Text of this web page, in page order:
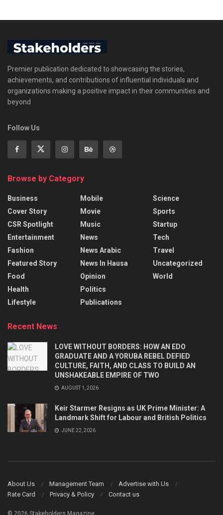
Premier publication dedicated to showcasing the stories,
achievements, and contributions of influential individuals and
organizations making a positive impact in their communities and
beyond
Follow Us
Browse by Category
Business
Cover Story
CSR Spotlight
Entertainment
Fashion
Featured Story
Food
Health
Lifestyle
Mobile
Movie
Music
News
News Arabic
News In Hausa
Opinion
Politics
Publications
Science
Sports
Startup
Tech
Travel
Uncategorized
World
Recent News
LOVE WITHOUT BORDERS: HOW AN EDO
GRADUATE AND A YORUBA REBEL DEFIED
CULTURE, FAITH, AND CLASS TO BUILD AN
UNSHAKEABLE EMPIRE OF TWO
AUGUST 1, 2026
Keir Starmer Resigns as UK Prime Minister: A
Landmark Shift for Labour and British Politics
JUNE 22, 2026
About Us Management Team
Advertise with Us
Rate Card
Privacy & Policy Contact us